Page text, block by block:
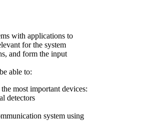
with applications to
for the system
and form the input
able to:
most important devices:
detectors
system using